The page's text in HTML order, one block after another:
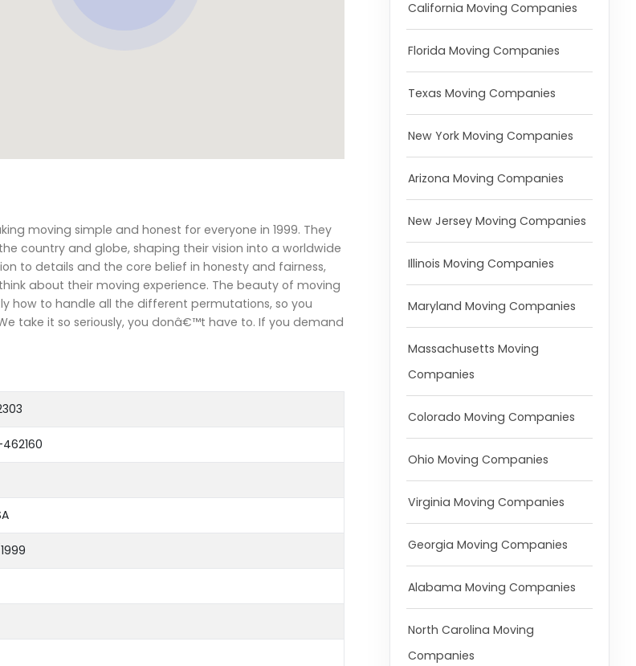
moving simple and honest for everyone in 1999. They
country and globe, shaping their vision into a worldwide
to details and the core belief in honesty and fairness,
about their moving experience. The beauty of moving
how to handle all the different permutations, so you
take it so seriously, you donâ€™t have to. If you demand
California Moving Companies
Florida Moving Companies
Texas Moving Companies
New York Moving Companies
Arizona Moving Companies
New Jersey Moving Companies
Illinois Moving Companies
Maryland Moving Companies
Massachusetts Moving
Companies
Colorado Moving Companies
Ohio Moving Companies
Virginia Moving Companies
Georgia Moving Companies
Alabama Moving Companies
North Carolina Moving
Companies